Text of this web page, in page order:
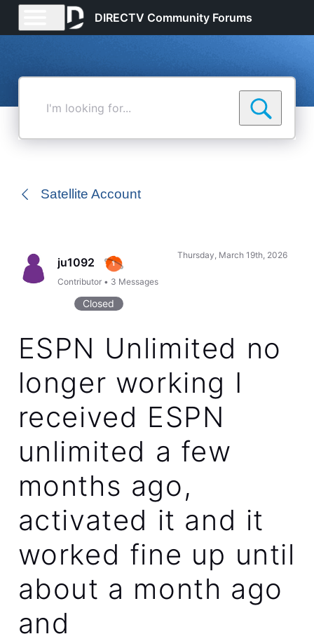
DIRECTV Community Forums
Satellite Account
ju1092
Contributor • 3 Messages
Thursday, March 19th, 2026
Closed
ESPN Unlimited no
longer working I
received ESPN
unlimited a few
months ago,
activated it and it
worked fine up until
about a month ago
and